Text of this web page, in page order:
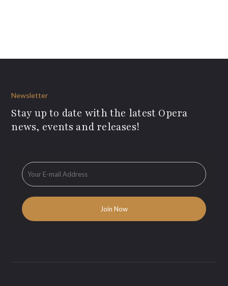
Newsletter
Stay up to date with the latest Opera
news, events and releases!